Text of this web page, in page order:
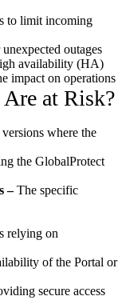
to limit incoming
outages
availability (HA)
impact on operations
at Risk?
where the
the GlobalProtect
–The specific
relying on
of the Portal or
secure access